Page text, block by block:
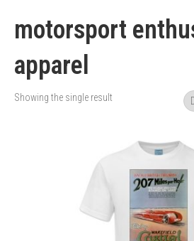
motorsport
apparel
Showing the single result